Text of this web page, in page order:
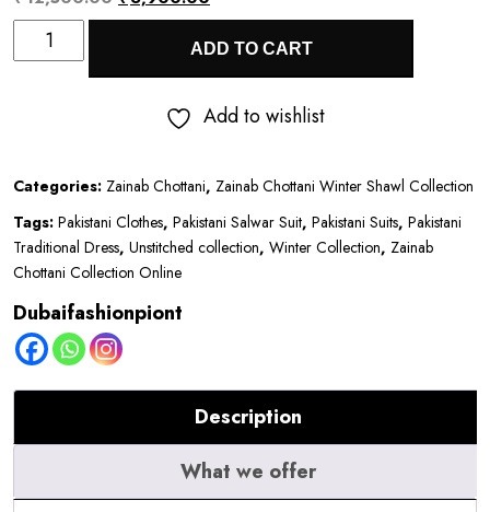
was:
₹12,500.00.
price
is:
₹6,900.00.
Zainab
Chottani
|
D10
quantity
ADD TO CART
Add to wishlist
Categories: Zainab Chottani, Zainab Chottani Winter Shawl Collection
Tags: Pakistani Clothes, Pakistani Salwar Suit, Pakistani Suits, Pakistani
Traditional Dress, Unstitched collection, Winter Collection, Zainab
Chottani Collection Online
Dubaifashionpiont
Description
What we offer